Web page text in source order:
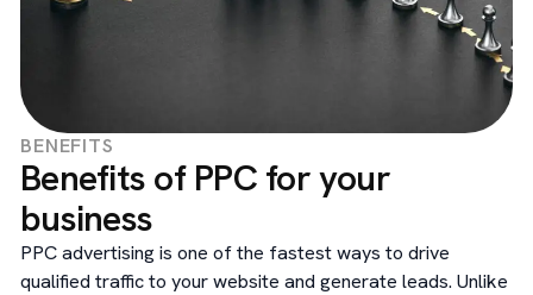
BENEFITS
Benefits of PPC for your
business
PPC advertising is one of the fastest ways to drive
qualified traffic to your website and generate leads. Unlike